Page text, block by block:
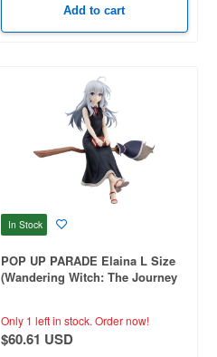
Add to cart
In Stock
POP UP PARADE Elaina L Size
(Wandering Witch: The Journey
Only 1 left in stock. Order now!
$60.61 USD